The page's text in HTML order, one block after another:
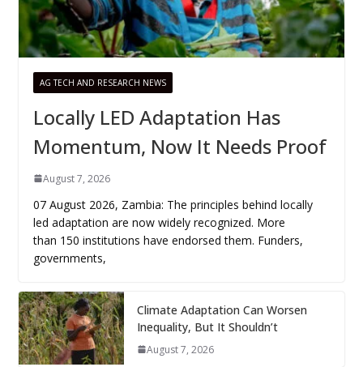
AG TECH AND RESEARCH NEWS
Locally LED Adaptation Has
Momentum, Now It Needs Proof
August 7, 2026
07 August 2026, Zambia: The principles behind locally
led adaptation are now widely recognized. More
than 150 institutions have endorsed them. Funders,
governments,
Climate Adaptation Can Worsen
Inequality, But It Shouldn’t
August 7, 2026